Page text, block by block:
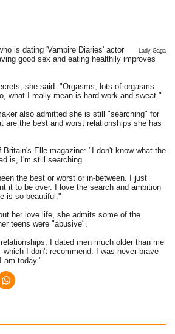
Lady Gaga
is dating 'Vampire Diaries' actor
good sex and eating healthily improves
she said: "Orgasms, lots of orgasms.
what I really mean is hard work and sweat."
also admitted she is still "searching" for
are the best and worst relationships she has
Elle magazine: "I don't know what the
is, I'm still searching.
the best or worst or in-between. I just
it to be over. I love the search and ambition
is so beautiful."
her love life, she admits some of the
teens were "abusive".
I dated men much older than me
I don't recommend. I was never brave
am today."